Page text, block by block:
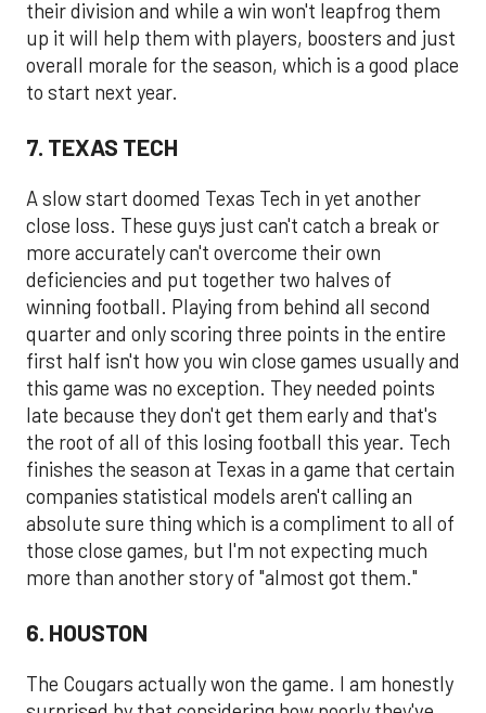
their division and while a win won't leapfrog them
up it will help them with players, boosters and just
overall morale for the season, which is a good place
to start next year.
7. TEXAS TECH
A slow start doomed Texas Tech in yet another
close loss. These guys just can't catch a break or
more accurately can't overcome their own
deficiencies and put together two halves of
winning football. Playing from behind all second
quarter and only scoring three points in the entire
first half isn't how you win close games usually and
this game was no exception. They needed points
late because they don't get them early and that's
the root of all of this losing football this year. Tech
finishes the season at Texas in a game that certain
companies statistical models aren't calling an
absolute sure thing which is a compliment to all of
those close games, but I'm not expecting much
more than another story of "almost got them."
6. HOUSTON
The Cougars actually won the game. I am honestly